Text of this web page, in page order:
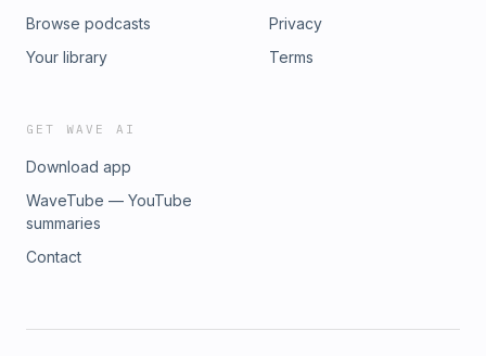
Browse podcasts
Your library
Privacy
Terms
GET WAVE AI
Download app
WaveTube — YouTube
summaries
Contact